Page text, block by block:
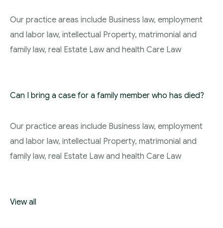
Our practice areas include Business law, employment
and labor law, intellectual Property, matrimonial and
family law, real Estate Law and health Care Law
Can I bring a case for a family member who has died?
Our practice areas include Business law, employment
and labor law, intellectual Property, matrimonial and
family law, real Estate Law and health Care Law
View all